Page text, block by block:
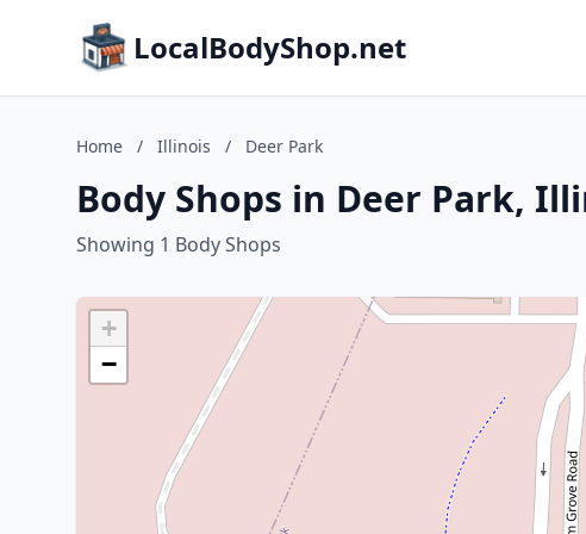
LocalBodyShop.net
Home / Illinois / Deer Park
Body Shops in Deer Park,
Showing 1 Body Shops
+
−